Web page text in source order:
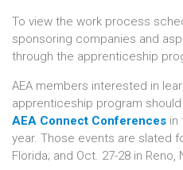
To view the work process
sponsoring companies and
through the apprenticeship
AEA members interested in
apprenticeship program
AEA Connect Conferences in
year. Those events are slated
Florida; and Oct. 27-28 in Reno,